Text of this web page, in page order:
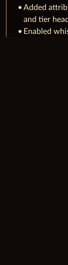
Added
and tier
Enabled